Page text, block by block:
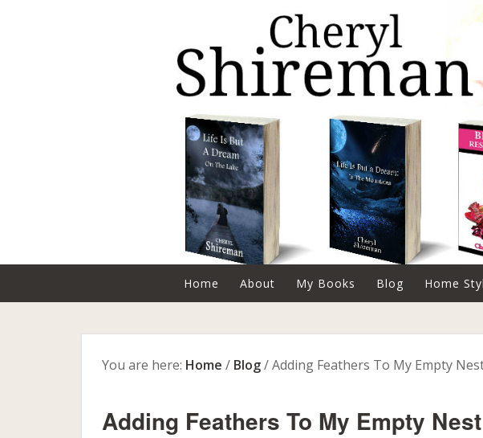
Home About My Books Blog Home
You are here: Home / Blog/Adding Feathers To My Empty
Adding Feathers To My Empty Nest